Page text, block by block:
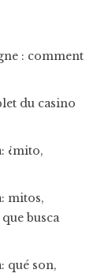
: comment
du casino
¿mito,
mitos,
busca
qué son,